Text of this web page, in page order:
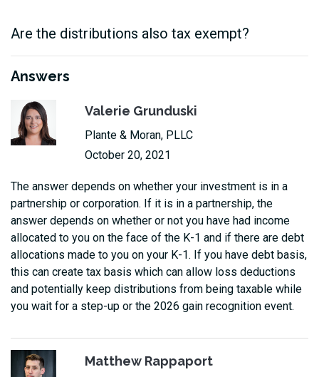
Are the distributions also tax exempt?
Answers
Valerie Grunduski
Plante & Moran, PLLC
October 20, 2021
The answer depends on whether your investment is in a
partnership or corporation. If it is in a partnership, the
answer depends on whether or not you have had income
allocated to you on the face of the K-1 and if there are debt
allocations made to you on your K-1. If you have debt basis,
this can create tax basis which can allow loss deductions
and potentially keep distributions from being taxable while
you wait for a step-up or the 2026 gain recognition event.
Matthew Rappaport